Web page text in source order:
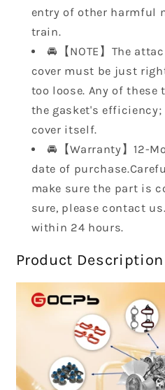
entry of other harmful
train.
🚘【NOTE】The
cover must be just
too loose. Any of
the gasket's
cover itself.
🚘【Warranty】12-
date of
make sure the part is
sure, please contact
within 24 hours.
Product Description